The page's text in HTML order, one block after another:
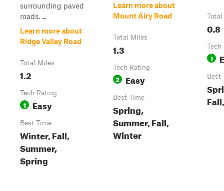
surrounding paved
roads. ...
Learn more about
Ridge Valley Road
Total Miles
1.2
Tech Rating
1 Easy
Best Time
Winter, Fall,
Summer,
Spring
Learn more about
Mount Airy Road
Total Miles
1.3
Tech Rating
2 Easy
Best Time
Spring,
Summer, Fall,
Winter
0.8
Tech
1
Best